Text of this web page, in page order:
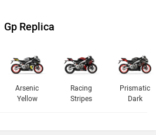
Gp Replica
Arsenic
Yellow
Racing
Stripes
Prismatic
Dark